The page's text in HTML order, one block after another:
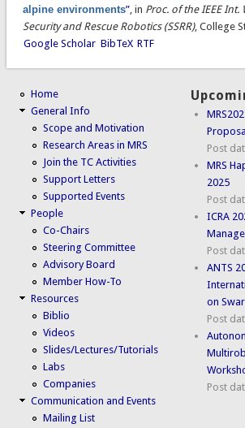
alpine environments”, in Proc. of the IEEE
Security and Rescue Robotics (SSRR), College
Google Scholar BibTeX RTF
Home
General Info
Scope and Motivation
Research Areas in MRS
Join the TC Activities
Support Letters
Supported Events
People
Co-Chairs
Steering Committee
Advisory Board
Member How-To
Resources
Biblio
Videos
Slides/Lectures/Tutorials
Labs
Companies
Communication and Events
Mailing List
Post
MRS
2025
Post
ICRA
Post
ANTS
on
Post
Post